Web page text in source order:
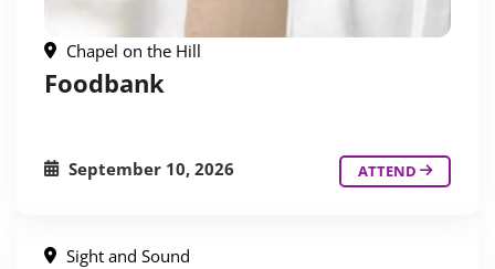
Chapel on the Hill
Foodbank
September 10, 2026 ATTEND
Sight and Sound